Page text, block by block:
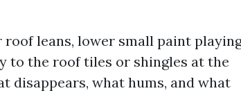
leans, lower small paint
to the roof tiles or shingles at the
disappears, what hums, and what